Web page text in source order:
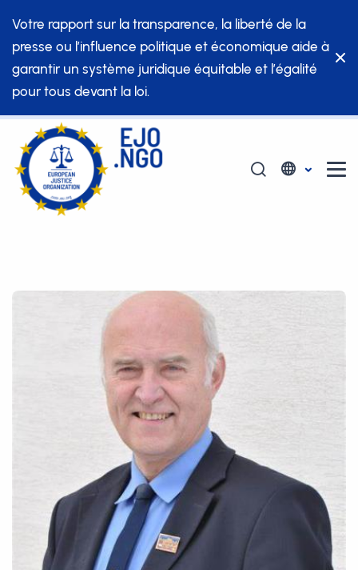
Votre rapport sur la transparence, la liberté de la
presse ou l’influence politique et économique aide à
garantir un système juridique équitable et l’égalité
pour tous devant la loi.